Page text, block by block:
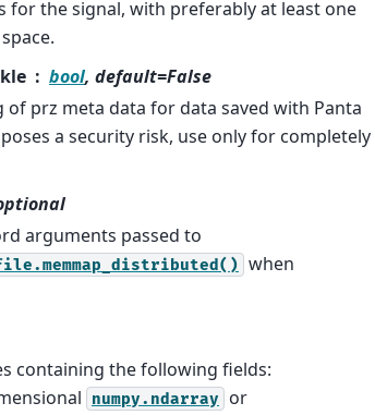
for the signal, with preferably at least one
bool, default=False
of prz meta data for data saved with Panta
poses a security risk, use only for completely
arguments passed to
when
containing the following fields:
numpy.ndarray or